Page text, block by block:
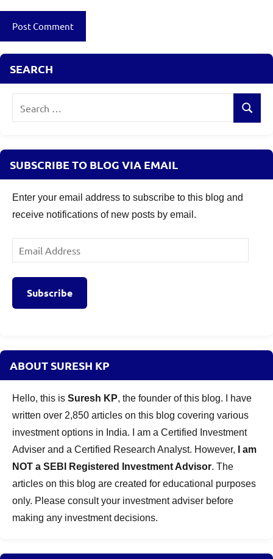
Review,
Secured
NCD
SEARCH
Search
SUBSCRIBE TO BLOG VIA EMAIL
Enter your email address to subscribe to this blog and
receive notifications of new posts by email.
Email
Address
Subscribe
ABOUT SURESH KP
Hello, this is Suresh KP, the founder of this blog. I have
written over 2,850 articles on this blog covering various
investment options in India. I am a Certified Investment
Adviser and a Certified Research Analyst. However,
I am
NOT a SEBI Registered Investment Advisor. The
articles on this blog are created for educational purposes
only. Please consult your investment adviser before
making any investment decisions.